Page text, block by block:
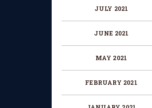
JULY 2021
JUNE 2021
MAY 2021
FEBRUARY 2021